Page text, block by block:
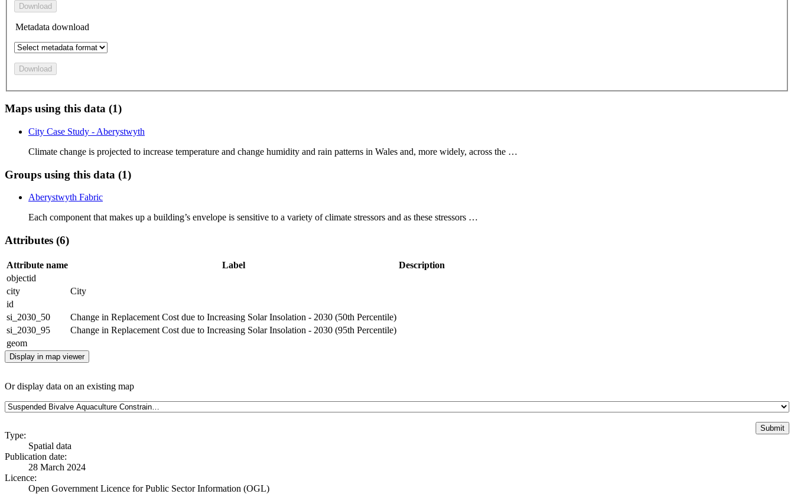
Download
Metadata download
Download
Maps using this data (1)
City Case Study - Aberystwyth
Climate change is projected to increase temperature and change humidity and rain patterns in Wales and, more widely, across the …
Groups using this data (1)
Aberystwyth Fabric
Each component that makes up a building’s envelope is sensitive to a variety of climate stressors and as these stressors …
Attributes (6)
Attribute name Label
Description
objectid
city
City
id
si_2030_50
Change in Replacement Cost due to Increasing Solar Insolation - 2030 (50th Percentile)
si_2030_95
Change in Replacement Cost due to Increasing Solar Insolation - 2030 (95th Percentile)
geom
Display in map viewer
Or display data on an existing map
Type:
Spatial data
Publication date:
28 March 2024
Licence:
Open Government Licence for Public Sector Information (OGL)